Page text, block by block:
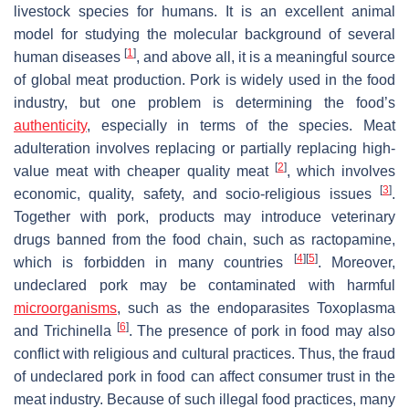
livestock species for humans. It is an excellent animal
model for studying the molecular background of several
human diseases [1], and above all, it is a meaningful source
of global meat production. Pork is widely used in the food
industry, but one problem is determining the food’s
authenticity, especially in terms of the species. Meat
adulteration involves replacing or partially replacing high-
value meat with cheaper quality meat [2], which involves
economic, quality, safety, and socio-religious issues
[3].
Together with pork, products may introduce veterinary
drugs banned from the food chain, such as ractopamine,
which is forbidden in many countries
[4] [5]. Moreover,
undeclared pork may be contaminated with harmful
microorganisms, such as the endoparasites Toxoplasma
and Trichinella
[6]. The presence of pork in food may also
conflict with religious and cultural practices. Thus, the fraud
of undeclared pork in food can affect consumer trust in the
meat industry. Because of such illegal food practices, many